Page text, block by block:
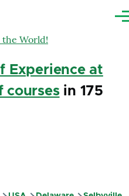
Experience at
coursesin 175